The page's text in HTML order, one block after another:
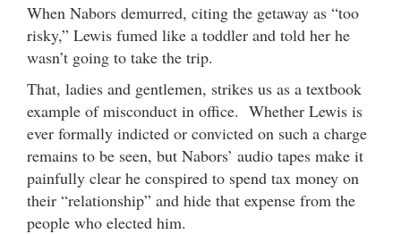
When Nabors demurred, citing the getaway as “too
risky,” Lewis fumed like a toddler and told her he
wasn’t going to take the trip.
That, ladies and gentlemen, strikes us as a textbook
example of misconduct in office. Whether Lewis is
ever formally indicted or convicted on such a charge
remains to be seen, but Nabors’ audio tapes make it
painfully clear he conspired to spend tax money on
their “relationship” and hide that expense from the
people who elected him.